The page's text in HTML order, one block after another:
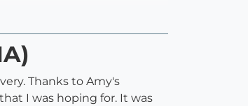
Thanks to Amy's
I was hoping for. It was